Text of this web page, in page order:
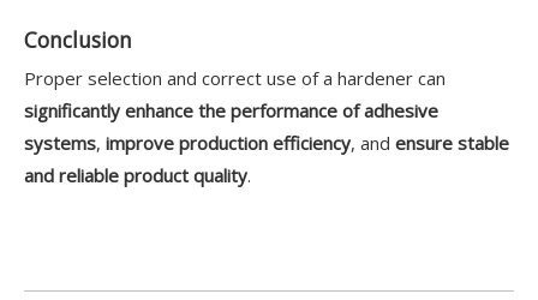
Conclusion
Proper selection and correct use of a hardener can
significantly enhance the performance of adhesive
systems, improve production efficiency, and ensure stable
and reliable product quality.